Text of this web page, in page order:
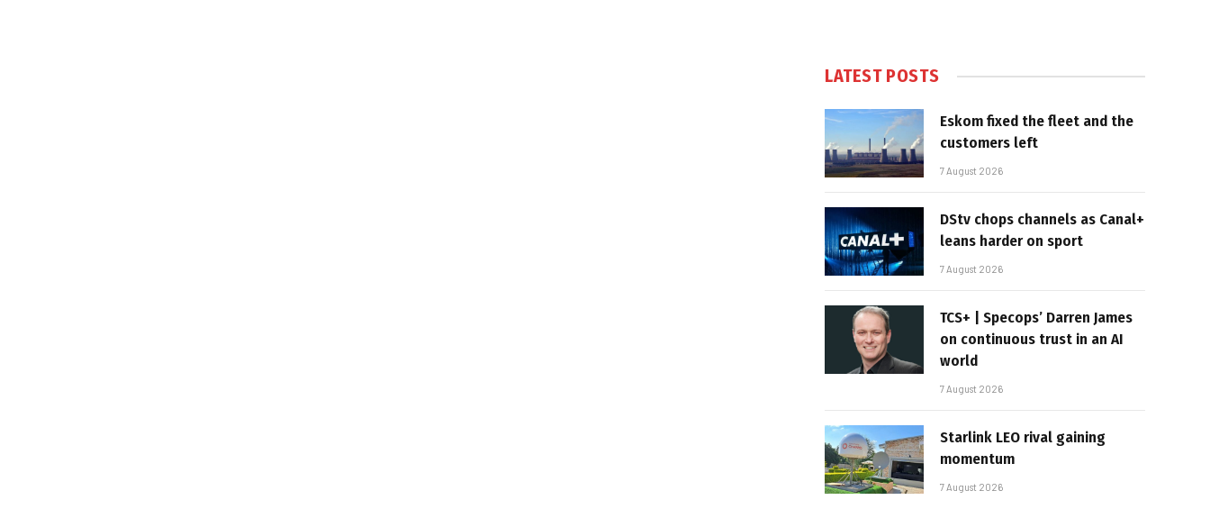
LATEST POSTS
Eskom fixed the fleet and the
customers left
7 August 2026
DStv chops channels as Canal+
leans harder on sport
7 August 2026
TCS+ | Specops’ Darren James
on continuous trust in an AI
world
7 August 2026
Starlink LEO rival gaining
momentum
7 August 2026